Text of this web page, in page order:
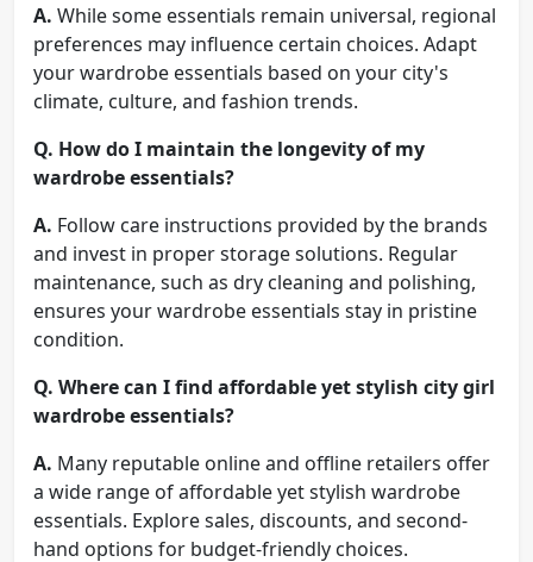
A. While some essentials remain universal, regional
preferences may influence certain choices. Adapt
your wardrobe essentials based on your city's
climate, culture, and fashion trends.
Q. How do I maintain the longevity of my
wardrobe essentials?
A. Follow care instructions provided by the brands
and invest in proper storage solutions. Regular
maintenance, such as dry cleaning and polishing,
ensures your wardrobe essentials stay in pristine
condition.
Q. Where can I find affordable yet stylish city girl
wardrobe essentials?
A. Many reputable online and offline retailers offer
a wide range of affordable yet stylish wardrobe
essentials. Explore sales, discounts, and second-
hand options for budget-friendly choices.